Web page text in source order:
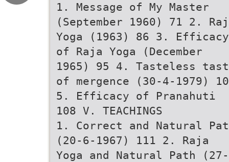
1. Message of My Master
(September 1960) 71 2.
Yoga (1963) 86 3. Efficacy
of Raja Yoga (December
1965) 95 4. Tasteless
of mergence (30-4-1979)
5. Efficacy of Pranahuti
108 V. TEACHINGS
1. Correct and Natural
(20-6-1967) 111 2. Raja
Yoga and Natural Path (27-